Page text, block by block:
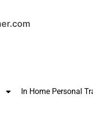
In Home Personal